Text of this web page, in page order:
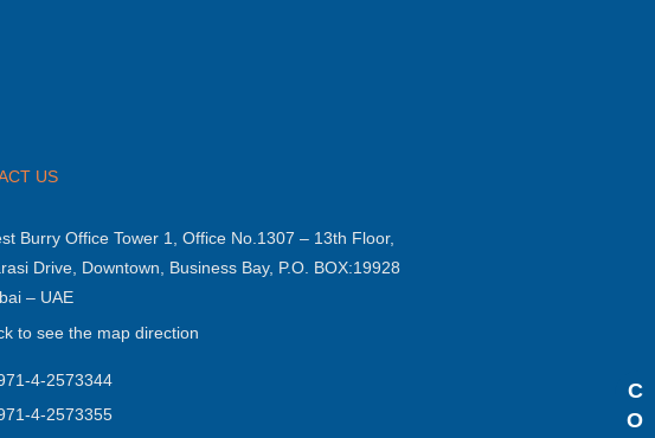
C
O
US
Burry Office Tower 1, Office No.1307 – 13th Floor,
Drive, Downtown, Business Bay, P.O. BOX:19928
– UAE
to see the map direction
4-2573344
4-2573355